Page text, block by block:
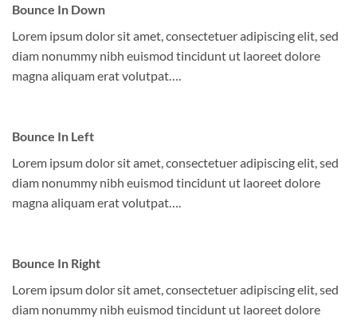
Bounce In Down
Lorem ipsum dolor sit amet, consectetuer adipiscing elit, sed
diam nonummy nibh euismod tincidunt ut laoreet dolore
magna aliquam erat volutpat….
Bounce In Left
Lorem ipsum dolor sit amet, consectetuer adipiscing elit, sed
diam nonummy nibh euismod tincidunt ut laoreet dolore
magna aliquam erat volutpat….
Bounce In Right
Lorem ipsum dolor sit amet, consectetuer adipiscing elit, sed
diam nonummy nibh euismod tincidunt ut laoreet dolore